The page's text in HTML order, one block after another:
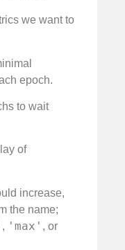
we want to
epoch.
to wait
of
increase,
the name;
, 'max' , or